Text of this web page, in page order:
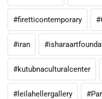
#firetticontemporary
#iran
#kutubnaculturalcenter
#leilahellergallery